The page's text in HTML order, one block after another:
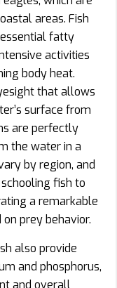
areas. Fish
fatty
activities
body heat.
that allows
surface from
are perfectly
the water in a
by region, and
fish to
a remarkable
prey behavior.
also provide
and phosphorus,
and overall